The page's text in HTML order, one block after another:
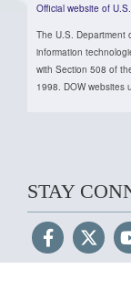
Official website of
The U.S. Department
information
with Section 508 of
1998. DOW websites
STAY